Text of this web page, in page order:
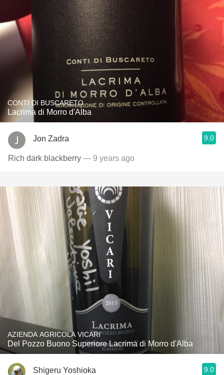
CONTI DI BUSCARETO
Lacrima di Morro d'Alba
Jon Zadra 9.0
Rich dark blackberry — 9 years ago
AZIENDA AGRICOLA VICARI
Del Pozzo Buono Superiore Lacrima di Morro d'Alba
Shigeru Yoshioka 9.0